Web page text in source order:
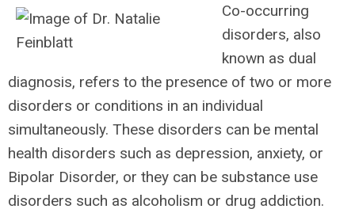
Co-occurring
disorders, also
known as dual
diagnosis, refers to the presence of two or more
disorders or conditions in an individual
simultaneously. These disorders can be mental
health disorders such as depression, anxiety, or
Bipolar Disorder, or they can be substance use
disorders such as alcoholism or drug addiction.